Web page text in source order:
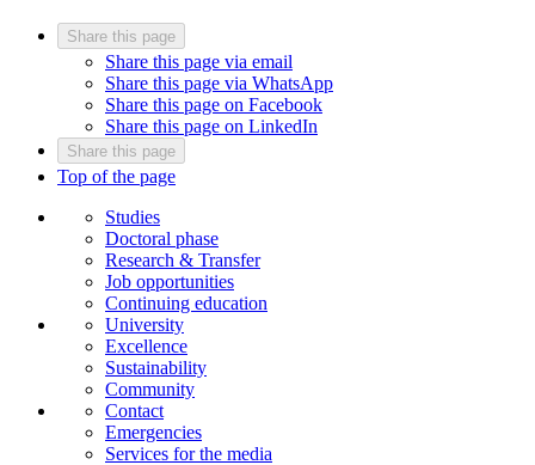
Share this page
Share this page via email
Share this page via WhatsApp
Share this page on Facebook
Share this page on LinkedIn
Share this page
Top of the page
Studies
Doctoral phase
Research & Transfer
Job opportunities
Continuing education
University
Excellence
Sustainability
Community
Contact
Emergencies
Services for the media